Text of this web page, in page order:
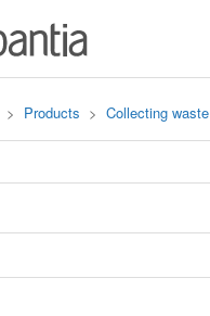
Products Collecting waste